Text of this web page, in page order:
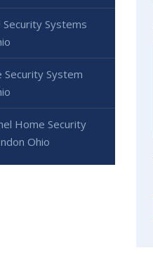
Security Systems
Security System
Home Security
Ohio